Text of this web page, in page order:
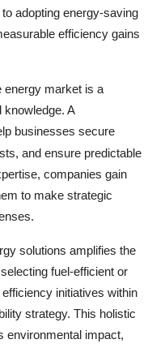
adopting energy-saving
efficiency gains
energy market is a
A
businesses secure
and ensure predictable
companies gain
to make strategic
solutions amplifies the
fuel-efficient or
initiatives within
strategy. This holistic
environmental impact,